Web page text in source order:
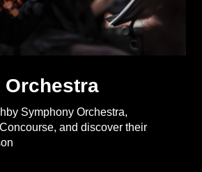
Orchestra
Symphony Orchestra,
and discover their